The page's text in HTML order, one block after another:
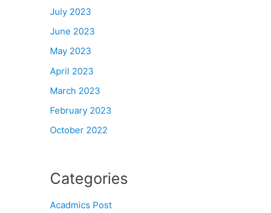
July 2023
June 2023
May 2023
April 2023
March 2023
February 2023
October 2022
Categories
Acadmics Post